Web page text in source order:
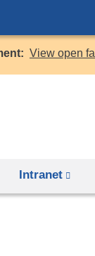
to
View open
Intranet
is